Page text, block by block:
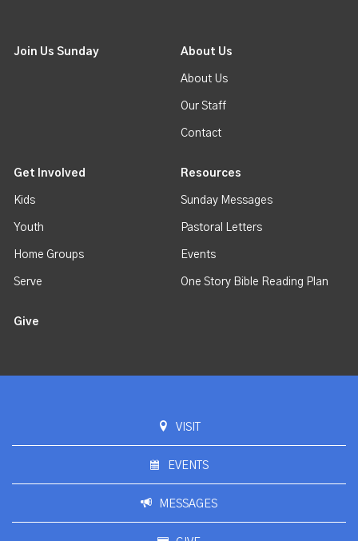
Join Us Sunday About Us
About Us
Our Staff
Contact
Get Involved
Kids
Youth
Home Groups
Serve
Resources
Sunday Messages
Pastoral Letters
Events
One Story Bible Reading Plan
Give
VISIT
EVENTS
MESSAGES